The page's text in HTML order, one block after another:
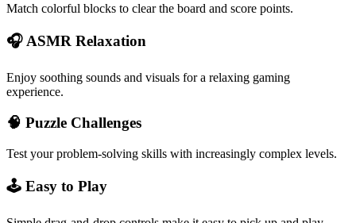
Match colorful blocks to clear the board and score points.
🎧 ASMR Relaxation
Enjoy soothing sounds and visuals for a relaxing gaming
experience.
🧠 Puzzle Challenges
Test your problem-solving skills with increasingly complex levels.
🕹️ Easy to Play